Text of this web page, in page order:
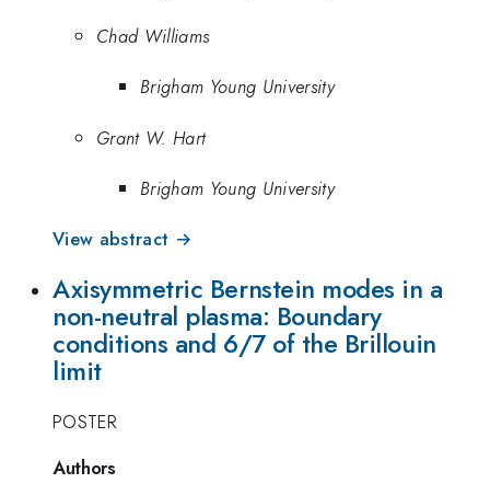
Chad Williams
Brigham Young University
Grant W. Hart
Brigham Young University
View abstract →
Axisymmetric Bernstein modes in a
non-neutral plasma: Boundary
conditions and 6/7 of the Brillouin
limit
POSTER
Authors